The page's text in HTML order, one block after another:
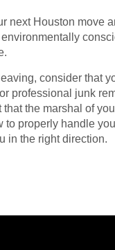
Houston move
consider that
professional junk
the marshal of
properly handle
in the right direction.